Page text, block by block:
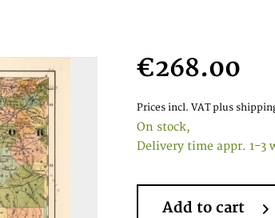
€268.00
Prices incl. VAT plus
On stock,
Delivery time appr. 1-3
Add to cart